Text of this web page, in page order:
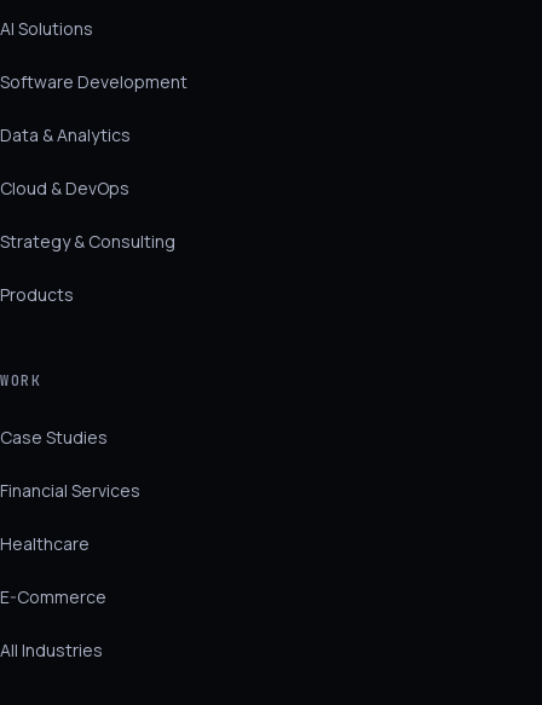
AI Solutions
Software Development
Data & Analytics
Cloud & DevOps
Strategy & Consulting
Products
WORK
Case Studies
Financial Services
Healthcare
E-Commerce
All Industries